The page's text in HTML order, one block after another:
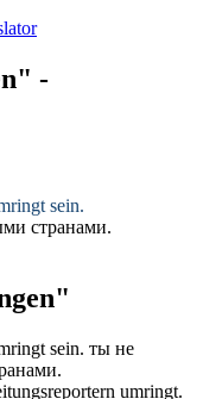
-
sein.
странами.
sein. ты не
umringt.